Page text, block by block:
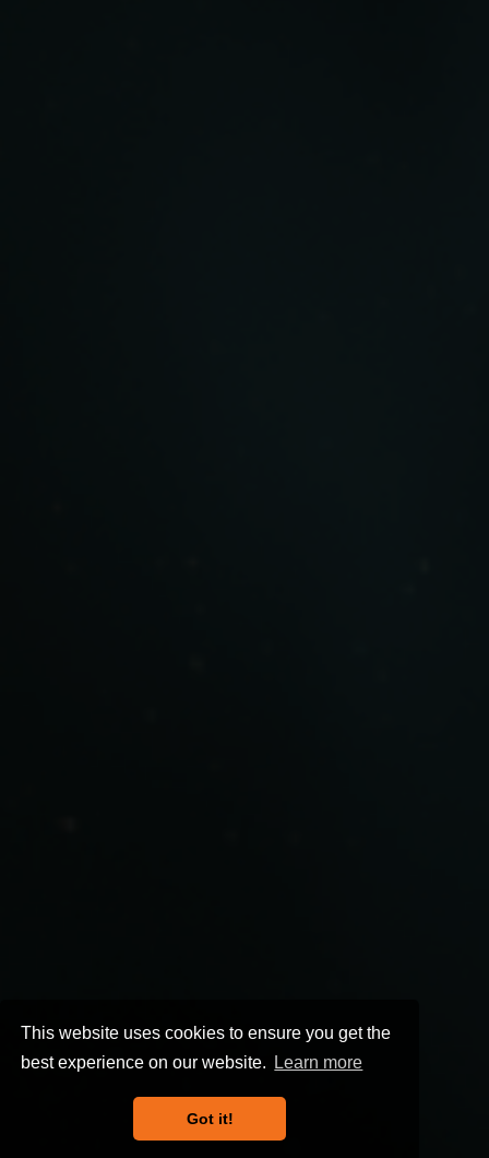
This website uses cookies to ensure you get the
best experience on our website.
Learn more
Got it!